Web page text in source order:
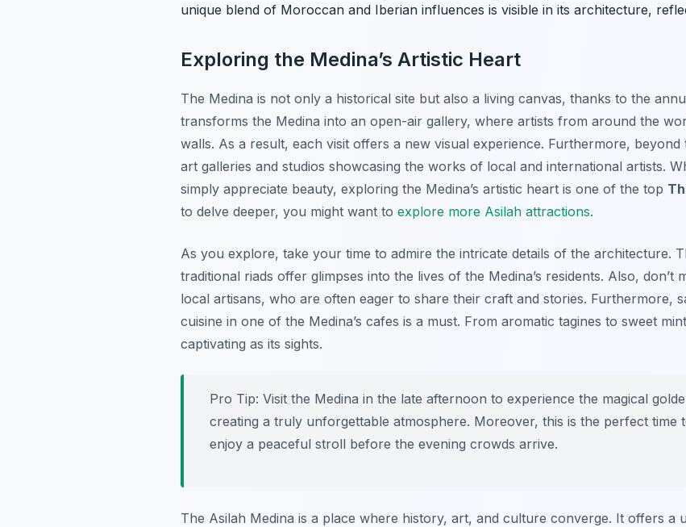
unique blend of Moroccan and Iberian influences is visible in its architecture,
Exploring the Medina’s Artistic Heart
The Medina is not only a historical site but also a living canvas, thanks to the
transforms the Medina into an open-air gallery, where artists from around the
walls. As a result, each visit offers a new visual experience. Furthermore,
art galleries and studios showcasing the works of local and international artists.
simply appreciate beauty, exploring the Medina’s artistic heart is one of the top
to delve deeper, you might want to explore more Asilah attractions.
As you explore, take your time to admire the intricate details of the architecture.
traditional riads offer glimpses into the lives of the Medina’s residents. Also,
local artisans, who are often eager to share their craft and stories. Furthermore,
cuisine in one of the Medina’s cafes is a must. From aromatic tagines to sweet
captivating as its sights.
Pro Tip: Visit the Medina in the late afternoon to experience the magical
creating a truly unforgettable atmosphere. Moreover, this is the perfect time
enjoy a peaceful stroll before the evening crowds arrive.
The Asilah Medina is a place where history, art, and culture converge. It offers a